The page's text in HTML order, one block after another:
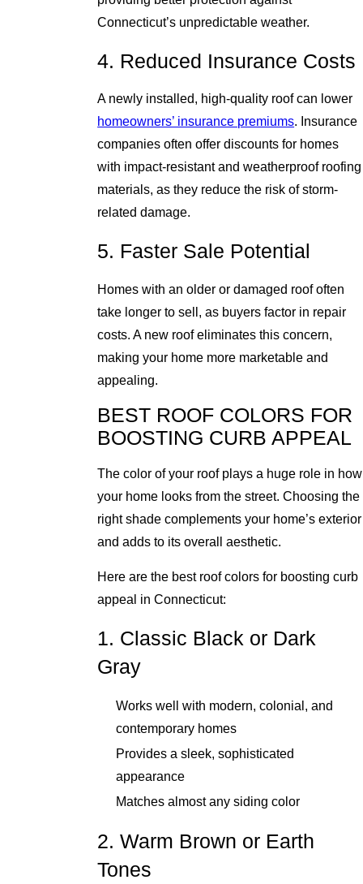
Connecticut’s unpredictable weather.
4. Reduced Insurance Costs
A newly installed, high-quality roof can lower
homeowners’ insurance premiums. Insurance
companies often offer discounts for homes
with impact-resistant and weatherproof roofing
materials, as they reduce the risk of storm-
related damage.
5. Faster Sale Potential
Homes with an older or damaged roof often
take longer to sell, as buyers factor in repair
costs. A new roof eliminates this concern,
making your home more marketable and
appealing.
BEST ROOF COLORS FOR
BOOSTING CURB APPEAL
The color of your roof plays a huge role in how
your home looks from the street. Choosing the
right shade complements your home’s exterior
and adds to its overall aesthetic.
Here are the best roof colors for boosting curb
appeal in Connecticut:
1. Classic Black or Dark
Gray
Works well with modern, colonial, and
contemporary homes
Provides a sleek, sophisticated
appearance
Matches almost any siding color
2. Warm Brown or Earth
Tones